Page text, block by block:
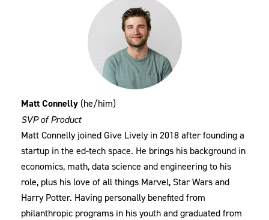
Matt Connelly (he/him)
SVP of Product
Matt Connelly joined Give Lively in 2018 after founding a
startup in the ed-tech space. He brings his background in
economics, math, data science and engineering to his
role, plus his love of all things Marvel, Star Wars and
Harry Potter. Having personally benefited from
philanthropic programs in his youth and graduated from